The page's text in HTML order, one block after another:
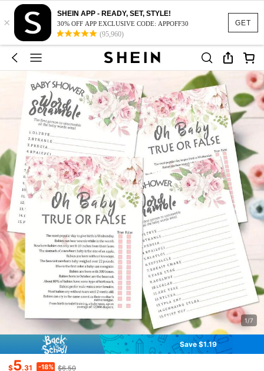
GET
×
SHEIN APP - READY, SET, STYLE!
30% OFF APP EXCLUSIVE CODE: APPOFF30
(95,960)
1/7
Save $1.19
$5.31 -18% $6.50